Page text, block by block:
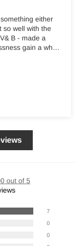
either
so well with the
B - made a
gain a whole
out of 5
7
0
0